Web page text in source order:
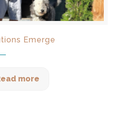
Emerge
more